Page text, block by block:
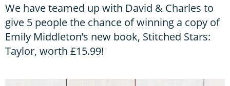
We have teamed up with David & Charles to
give 5 people the chance of winning a copy of
Emily Middleton’s new book, Stitched Stars:
Taylor, worth £15.99!